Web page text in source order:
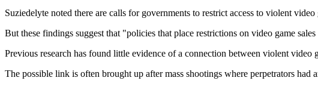
Suziedelyte noted there are calls for governments to restrict access to violent video
But these findings suggest that "policies that place restrictions on video game
Previous research has found little evidence of a connection between violent video
The possible link is often brought up after mass shootings where perpetrators had